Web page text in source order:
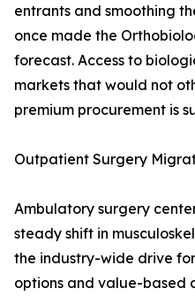
entrants and smoothing
once made the
forecast. Access to
markets that would not
premium procurement is
Outpatient Surgery
Ambulatory surgery
steady shift in
the industry-wide drive
options and value-based